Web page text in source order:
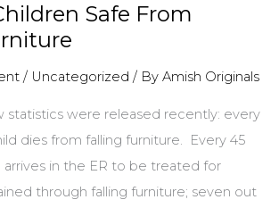
Safe From
/ Uncategorized / By Amish Originals
statistics were released recently: every
dies from falling furniture. Every 45
arrives in the ER to be treated for
through falling furniture; seven out